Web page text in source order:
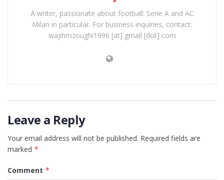
A writer, passionate about football: Serie A and AC
Milan in particular. For business inquiries, contact:
wajihmzoughi1996 [at] gmail [dot] com
Leave a Reply
Your email address will not be published. Required fields are
marked *
Comment *